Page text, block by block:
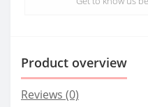
Product overview
Reviews (0)